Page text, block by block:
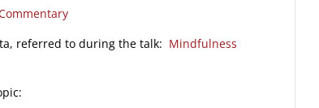
referred to during the talk: Mindfulness